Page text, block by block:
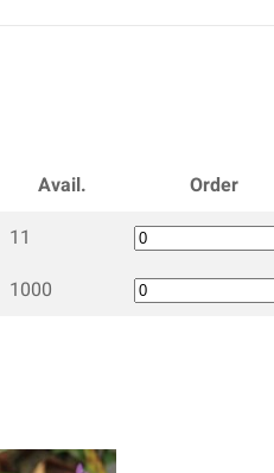
Avail.
Order
11
1000